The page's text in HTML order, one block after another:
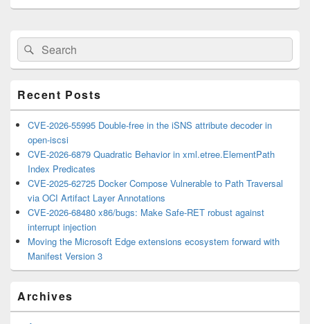
Primary
Sidebar
Widget
Area
Search
for:
Search
Recent Posts
CVE-2026-55995 Double-free in the iSNS attribute decoder in
open-iscsi
CVE-2026-6879 Quadratic Behavior in xml.etree.ElementPath
Index Predicates
CVE-2025-62725 Docker Compose Vulnerable to Path Traversal
via OCI Artifact Layer Annotations
CVE-2026-68480 x86/bugs: Make Safe-RET robust against
interrupt injection
Moving the Microsoft Edge extensions ecosystem forward with
Manifest Version 3
Archives